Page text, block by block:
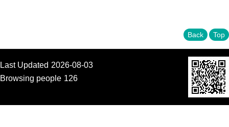
M
A
.
o
Back Top
Last Updated 2026-08-03
Browsing people 126